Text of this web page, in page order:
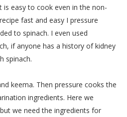
easy to cook even in the non-
fast and easy I pressure
to spinach. I even used
if anyone has a history of kidney
spinach.
keema. Then pressure cooks the
ingredients. Here we
we need the ingredients for